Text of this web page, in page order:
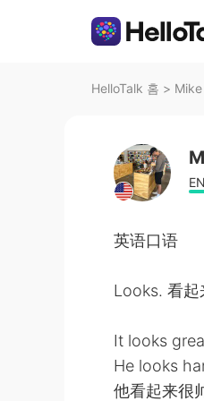
HelloTalk 홈 >
EN
英语口语
Looks. 看起
It looks
He looks
他看起来很